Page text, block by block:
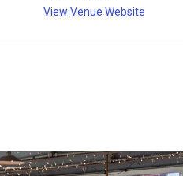
View Venue Website